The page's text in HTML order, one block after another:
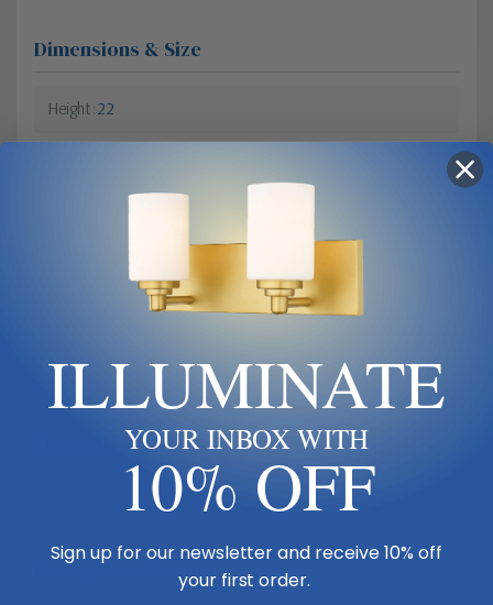
Dimensions & Size
Height 22
Candelabra
Materials & Finish
Aluminum
Design & Collection
ILLUMINATE
YOUR INBOX WITH
10% OFF
Sign up for our newsletter and receive 10% off
your first order.